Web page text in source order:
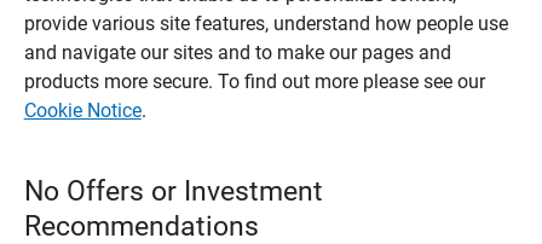
provide various site features, understand how people use
and navigate our sites and to make our pages and
products more secure. To find out more please see our
Cookie Notice.
No Offers or Investment
Recommendations